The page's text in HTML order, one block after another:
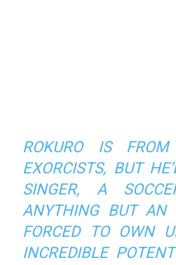
ROKURO IS
EXORCISTS, BUT
SINGER, A
ANYTHING BUT AN
FORCED TO OWN
INCREDIBLE